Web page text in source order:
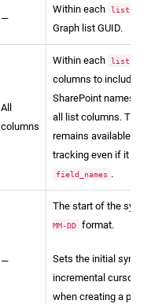
—
Within each lists
Graph list GUID.
All
columns
Within each lists
columns to include,
SharePoint names.
all list columns. The
remains available for
tracking even if it isn't
field_names .
—
The start of the sync
MM-DD format.
Sets the initial sync
incremental cursor
when creating a